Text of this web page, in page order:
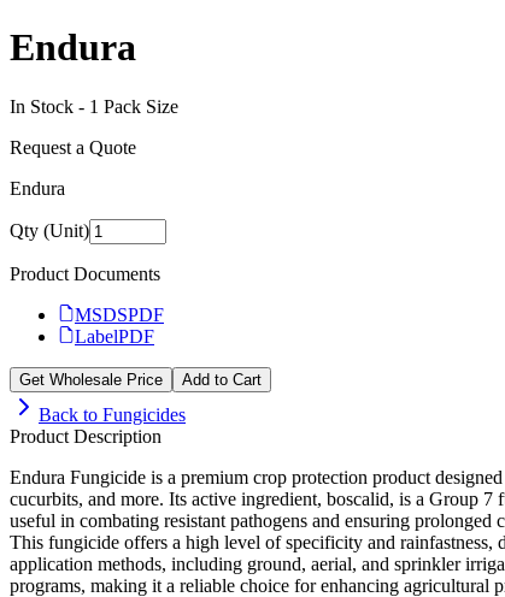
Endura
In Stock - 1 Pack Size
Request a Quote
Endura
Qty (Unit)
Product Documents
MSDSPDF
LabelPDF
Get Wholesale Price Add to Cart
Back to Fungicides
Product Description
Endura Fungicide is a premium crop protection product
cucurbits, and more. Its active ingredient, boscalid, is a Group
useful in combating resistant pathogens and ensuring prolonged
This fungicide offers a high level of specificity and
application methods, including ground, aerial, and sprinkler
programs, making it a reliable choice for enhancing agricultural